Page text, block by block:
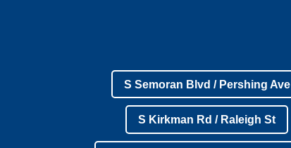
S Semoran Blvd / Pershing Ave
S Kirkman Rd / Raleigh St